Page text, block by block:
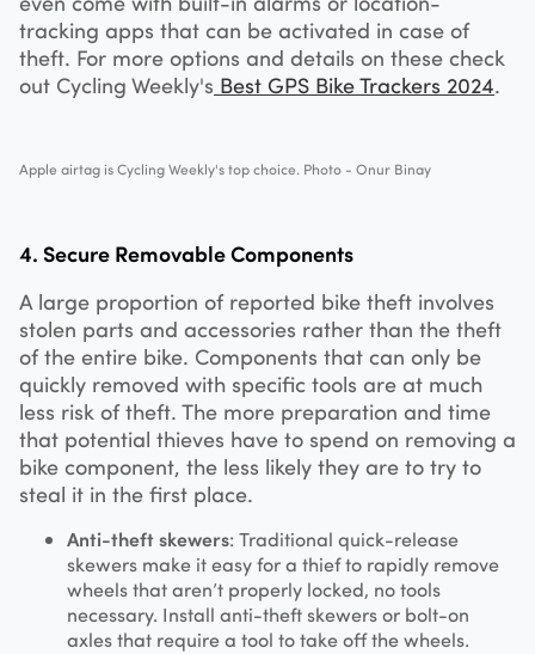
tracking apps that can be activated in case of
theft. For more options and details on these check
out Cycling Weekly's Best GPS Bike Trackers 2024.
Apple airtag is Cycling Weekly's top choice. Photo - Onur Binay
4. Secure Removable Components
A large proportion of reported bike theft involves
stolen parts and accessories rather than the theft
of the entire bike. Components that can only be
quickly removed with specific tools are at much
less risk of theft. The more preparation and time
that potential thieves have to spend on removing a
bike component, the less likely they are to try to
steal it in the first place.
Anti-theft skewers: Traditional quick-release
skewers make it easy for a thief to rapidly remove
wheels that aren’t properly locked, no tools
necessary. Install anti-theft skewers or bolt-on
axles that require a tool to take off the wheels.